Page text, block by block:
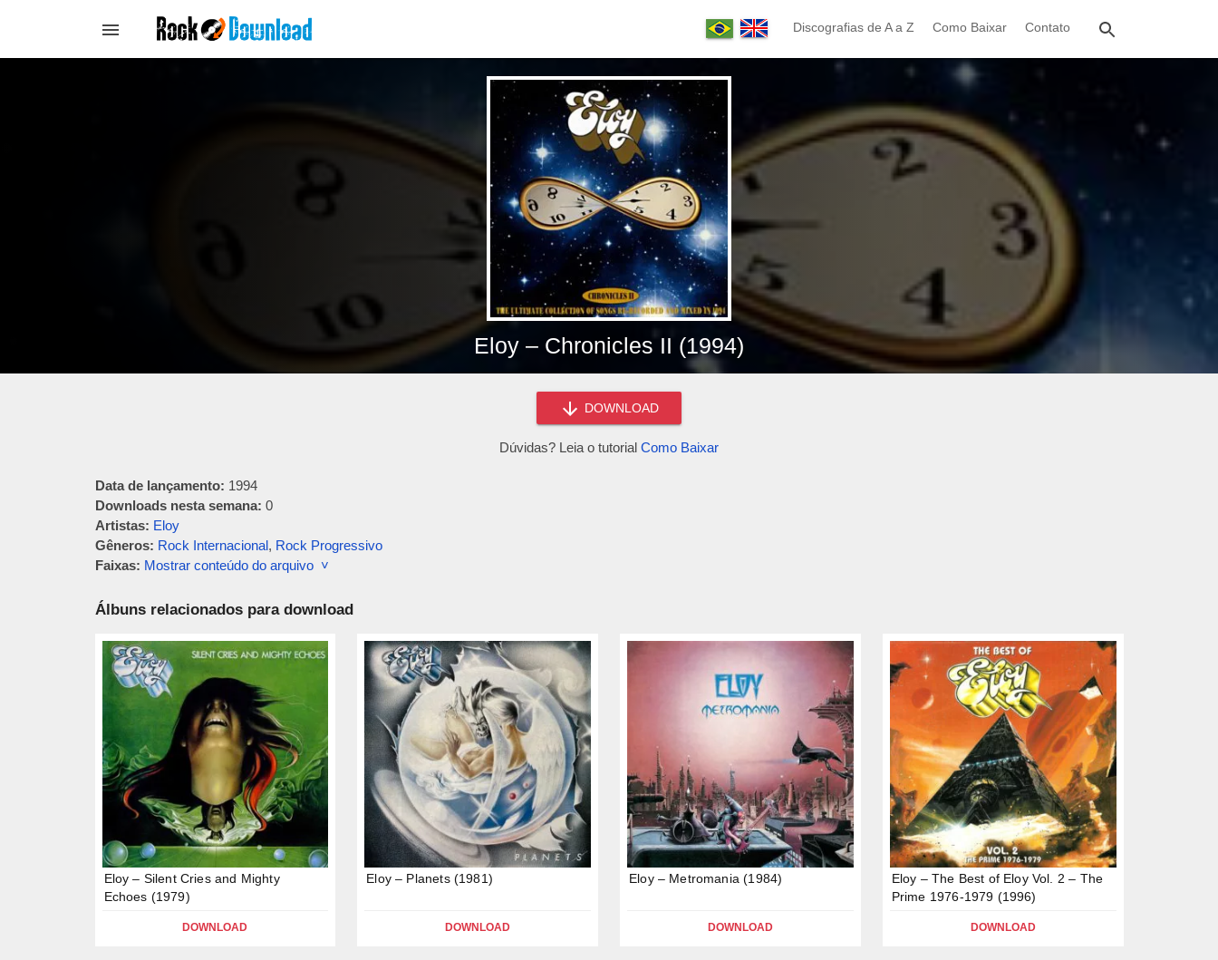
Discografias de A a Z Como Baixar Contato
Eloy – Chronicles II (1994)
DOWNLOAD
Dúvidas? Leia o tutorial Como Baixar
Data de lançamento: 1994
Downloads nesta semana: 0
Artistas: Eloy
Gêneros: Rock Internacional, Rock Progressivo
Faixas: Mostrar conteúdo do arquivo ˅
Álbuns relacionados para download
Eloy – Silent Cries and Mighty
Echoes (1979)
DOWNLOAD
Eloy – Planets (1981)
DOWNLOAD
Eloy – Metromania (1984)
DOWNLOAD
Eloy – The Best of Eloy Vol. 2 – The
Prime 1976-1979 (1996)
DOWNLOAD